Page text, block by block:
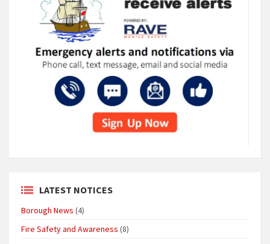
LATEST NOTICES
Borough News (4)
Fire Safety and Awareness (8)